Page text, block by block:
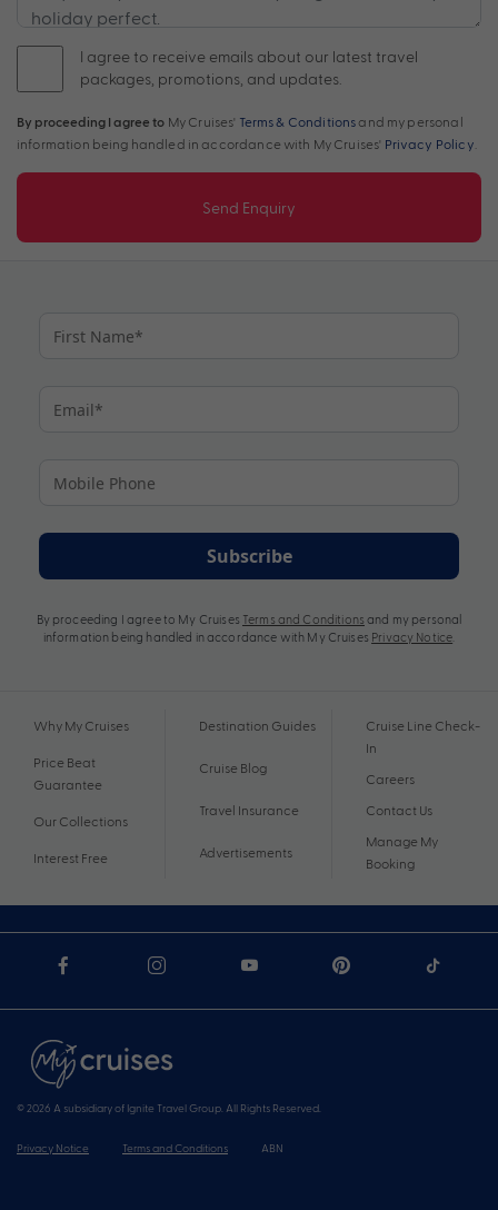
I agree to receive emails about our latest travel
packages, promotions, and updates.
By proceeding I agree to My Cruises' Terms & Conditions and my personal
information being handled in accordance with My Cruises' Privacy Policy
Send Enquiry
Subscribe
By proceeding I agree to My Cruises Terms and Conditions and my personal
information being handled in accordance with My Cruises Privacy Notice
Why My Cruises
Price Beat
Guarantee
Our Collections
Interest Free
Destination Guides
Cruise Blog
Travel Insurance
Advertisements
Cruise Line Check-
In
Careers
Contact Us
Manage My
Booking
© 2026 A subsidiary of Ignite Travel Group. All Rights Reserved.
Privacy Notice Terms and Conditions ABN